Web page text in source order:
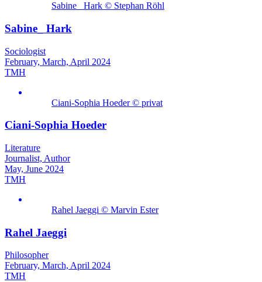
Sabine_ Hark © Stephan Röhl
Sabine_ Hark
Sociologist
February, March, April 2024
TMH
Ciani-Sophia Hoeder © privat
Ciani-Sophia Hoeder
Literature
Journalist, Author
May, June 2024
TMH
Rahel Jaeggi © Marvin Ester
Rahel Jaeggi
Philosopher
February, March, April 2024
TMH